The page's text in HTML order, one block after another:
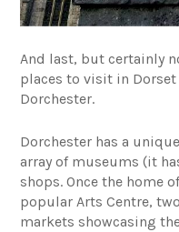
And last, but certainly
places to visit in
Dorchester.
Dorchester has a
array of museums (it
shops. Once the home
popular Arts Centre,
markets showcasing